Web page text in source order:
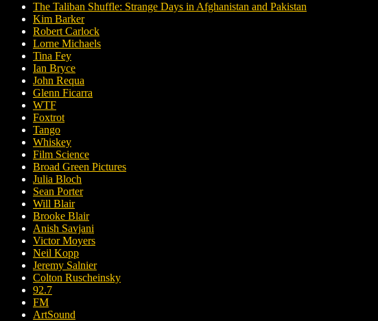
The Taliban Shuffle: Strange Days in Afghanistan and Pakistan
Kim Barker
Robert Carlock
Lorne Michaels
Tina Fey
Ian Bryce
John Requa
Glenn Ficarra
WTF
Foxtrot
Tango
Whiskey
Film Science
Broad Green Pictures
Julia Bloch
Sean Porter
Will Blair
Brooke Blair
Anish Savjani
Victor Moyers
Neil Kopp
Jeremy Salnier
Colton Ruscheinsky
92.7
FM
ArtSound